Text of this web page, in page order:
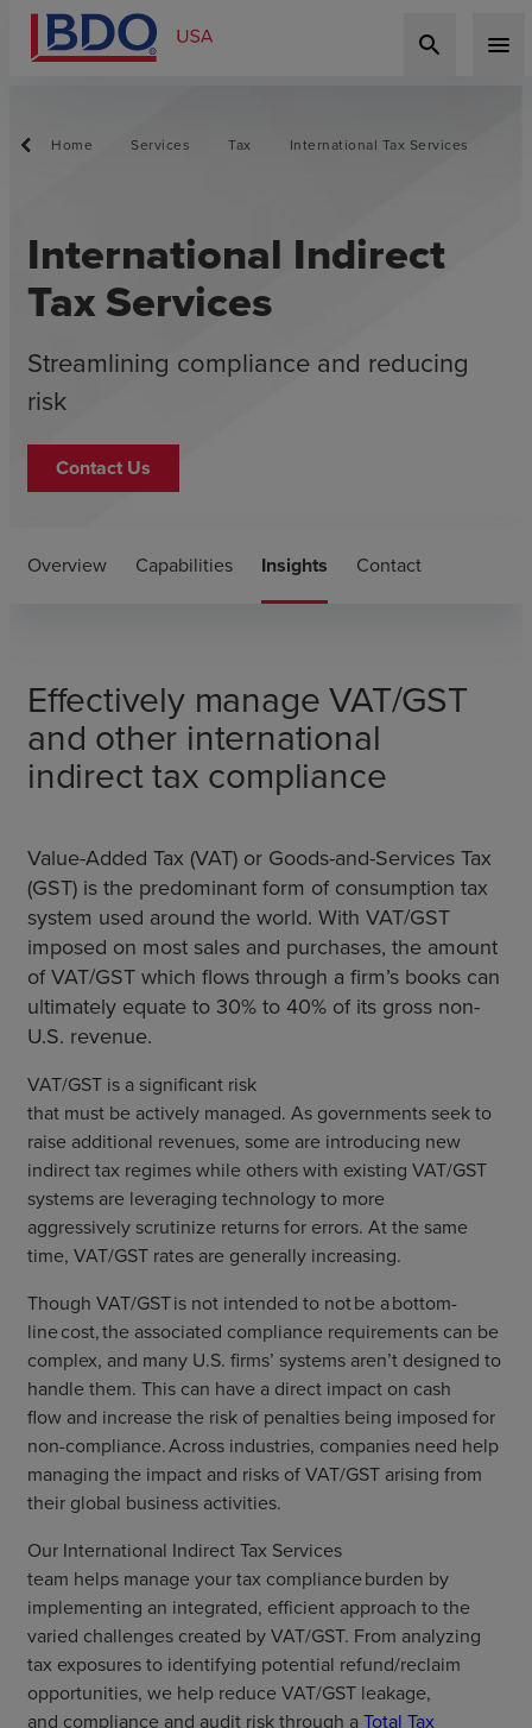
search menu
Home Services Tax International Tax Services
International Indirect
Tax Services
Streamlining compliance and reducing
risk
Contact Us
Overview Capabilities Insights Contact
Effectively manage VAT/GST
and other international
indirect tax compliance
Value-Added Tax (VAT) or Goods-and-Services Tax
(GST) is the predominant form of consumption tax
system used around the world. With VAT/GST
imposed on most sales and purchases, the amount
of VAT/GST which flows through a firm’s books can
ultimately equate to 30% to 40% of its gross non-
U.S. revenue.
VAT/GST is a significant risk
that must be actively managed. As governments seek to
raise additional revenues, some are introducing new
indirect tax regimeswhile others with existing VAT/GST
systems are leveraging technology to more
aggressively scrutinize returns for errors. At the same
time, VAT/GST rates are generally increasing.
Though VAT/GSTis not intended to notbe abottom-
linecost, the associated compliance requirements can be
complex, and many U.S. firms’ systems aren’t designed to
handle them. This can have a direct impact on cash
flow and increase the risk of penalties being imposed for
non-compliance.Across industries, companies need help
managing the impact and risks ofVAT/GST arising from
their global business activities.
Our International Indirect Tax Services
team helps manage your tax compliance burden by
implementing an integrated, efficient approach to the
varied challenges created byVAT/GST. From analyzing
tax exposures to identifying potential refund/reclaim
opportunities, we help reduce VAT/GST leakage,
and compliance and audit risk through aTotal Tax